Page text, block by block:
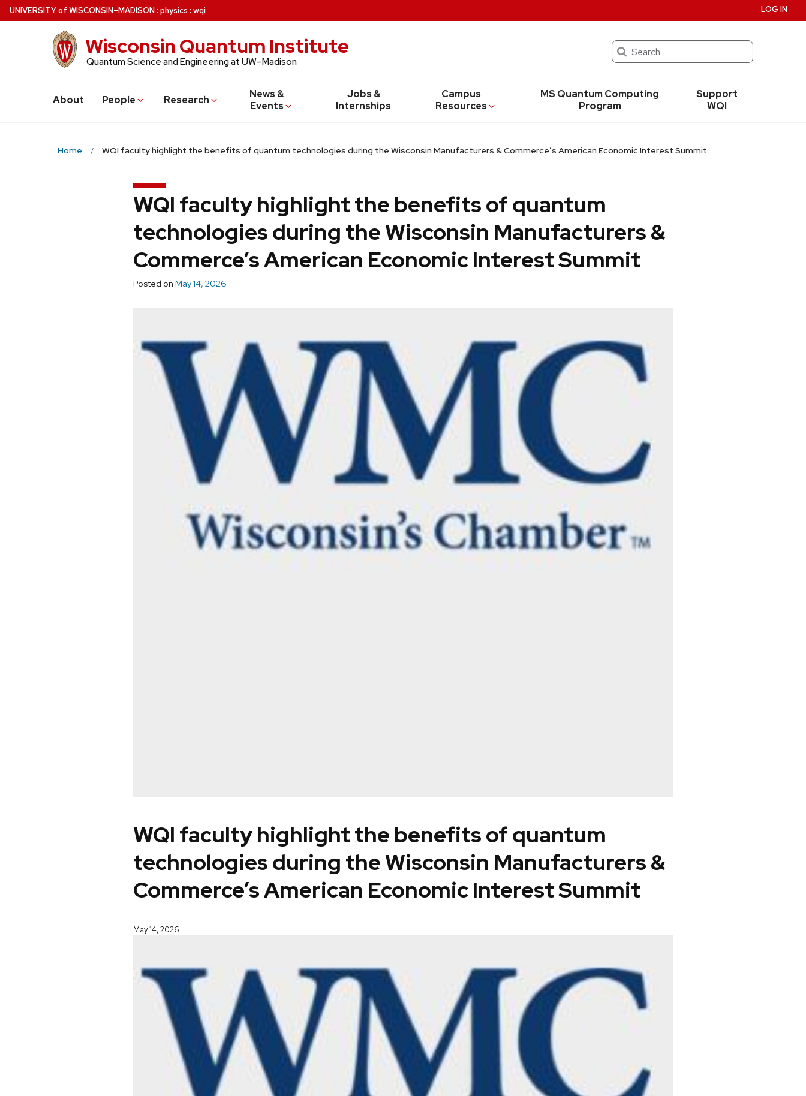
Skip
to
UNIVERSITYof WISCONSIN–MADISON: physics : wqi
Wisconsin Quantum Institute
Quantum Science and Engineering at UW–Madison
Search
About People Research
News &
Events
Jobs &
Internships
Campus
Resources
MS Quantum Computing
Program
Support
WQI
LOG IN
Home WQI faculty highlight the benefits of quantum technologies during the Wisconsin Manufacturers & Commerce’s American Economic Interest Summit
WQI faculty highlight the benefits of quantum
technologies during the Wisconsin Manufacturers &
Commerce’s American Economic Interest Summit
Posted on May 14, 2026
WQI faculty highlight the benefits of quantum
technologies during the Wisconsin Manufacturers &
Commerce’s American Economic Interest Summit
May 14, 2026